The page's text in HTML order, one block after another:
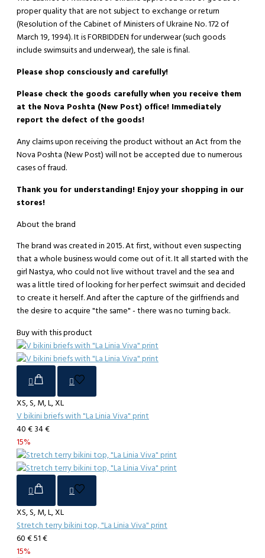
proper quality that are not subject to exchange or return
(Resolution of the Cabinet of Ministers of Ukraine No. 172 of
March 19, 1994). It isFORBIDDEN for underwear (such goods
include swimsuits and underwear), the sale is final.
Please shop consciously and carefully!
Please check the goods carefully when you receive them
at the Nova Poshta (New Post) office! Immediately
report the defect of the goods!
Any claims upon receiving the product without an Act from the
Nova Poshta (New Post) will not be accepted due to numerous
cases of fraud.
Thank you for understanding! Enjoy your shopping in our
stores!
About the brand
The brand was created in 2015. At first, without even suspecting
that a whole business would come out of it. It all started with the
girl Nastya, who could not live without travel and the sea and
was a little tired of looking for her perfect swimsuit and decided
to create it herself. And after the capture of the girlfriends and
the desire to acquire "the same" - there was no turning back.
Buy with this product
XS, S, M, L, XL
V bikini briefs with "La Linia Viva" print
40 € 34 €
15%
XS, S, M, L, XL
Stretch terry bikini top, "La Linia Viva" print
60 €51 €
15%